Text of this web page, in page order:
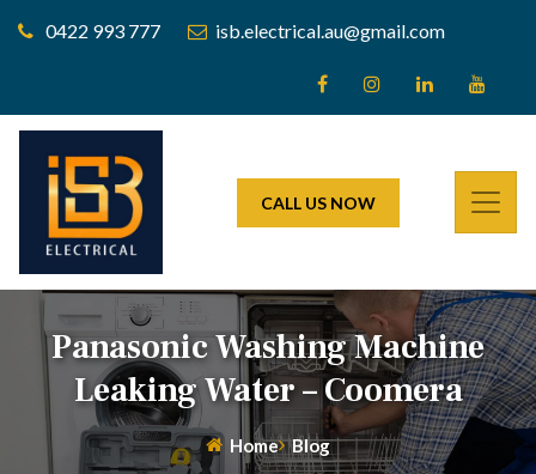
0422 993 777 isb.electrical.au@gmail.com
CALL US NOW
Panasonic Washing Machine
Leaking Water – Coomera
Home Blog